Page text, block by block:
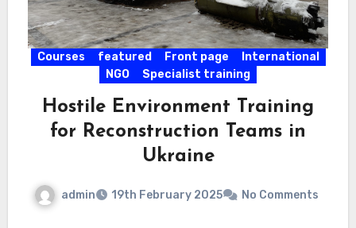
Courses featured Front page
International
NGO
Specialist training
Hostile Environment Training
for Reconstruction Teams in
Ukraine
admin 19th February 2025 No Comments